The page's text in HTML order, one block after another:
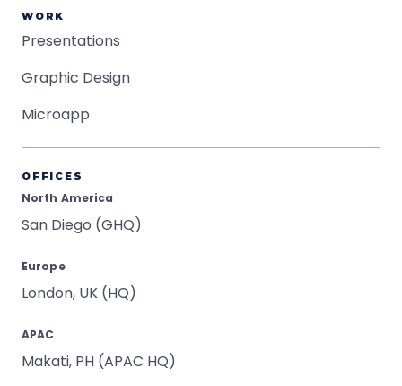
WORK
Presentations
Graphic Design
Microapp
OFFICES
North America
San Diego (GHQ)
Europe
London, UK (HQ)
APAC
Makati, PH (APAC HQ)